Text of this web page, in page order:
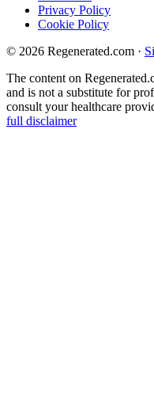
Privacy Policy
Cookie Policy
© 2026 Regenerated.com ·
The content on
and is not a substitute for
consult your healthcare
full disclaimer